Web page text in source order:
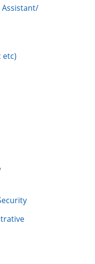
Assistant/
etc)